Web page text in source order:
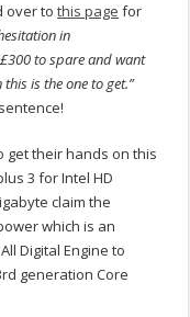
over tothis page for
in
to spare and want
is the one to get.”
get their hands on this
3 for Intel HD
claim the
which is an
Digital Engine to
generation Core